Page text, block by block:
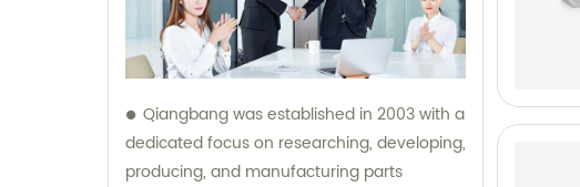
Qiangbang was established in 2003 with a
dedicated focus on researching, developing,
producing, and manufacturing parts